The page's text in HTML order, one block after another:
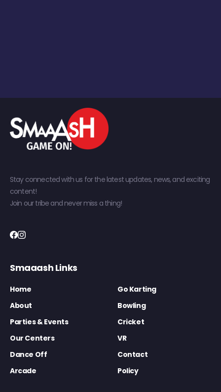
Stay connected with us for the latest updates, news, and exciting
content!
Join our tribe and never miss a thing!
Smaaash Links
Home
Go Karting
About
Bowling
Parties & Events
Cricket
Our Centers
VR
Dance Off
Contact
Arcade
Policy